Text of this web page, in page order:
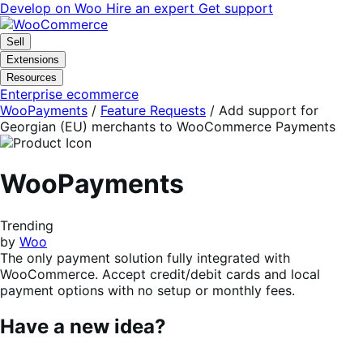
Skip
to
navigation
Skip
to
content
Develop on Woo Hire an expert Get support
Sell
Extensions
Resources
Enterprise ecommerce
WooPayments / Feature Requests / Add support for
Georgian (EU) merchants to WooCommerce Payments
WooPayments
Trending
by Woo
The only payment solution fully integrated with
WooCommerce. Accept credit/debit cards and local
payment options with no setup or monthly fees.
Have a new idea?